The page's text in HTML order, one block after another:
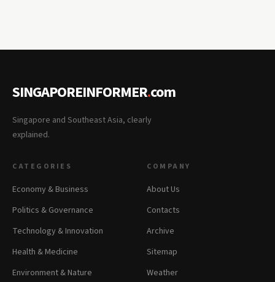
SINGAPOREINFORMER.com
Singapore and Southeast Asia, clearly
explained.
CATEGORIES
Economy & Business
Politics & Governance
Technology & Innovation
Health & Medicine
Environment & Nature
COMPANY
About Us
Contacts
Archive
Sitemap
Weather